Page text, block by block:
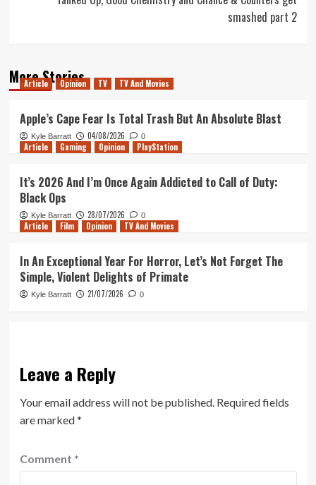
smashed part 2
More Stories
Article Opinion TV TV And Movies
Apple’s Cape Fear Is Total Trash But An Absolute Blast
Kyle Barratt 04/08/2026 0
Article Gaming Opinion PlayStation
It’s 2026 And I’m Once Again Addicted to Call of Duty:
Black Ops
Kyle Barratt 28/07/2026 0
Article Film Opinion TV And Movies
In An Exceptional Year For Horror, Let’s Not Forget The
Simple, Violent Delights of Primate
Kyle Barratt 21/07/2026 0
Leave a Reply
Your email address will not be published. Required fields
are marked*
Comment *